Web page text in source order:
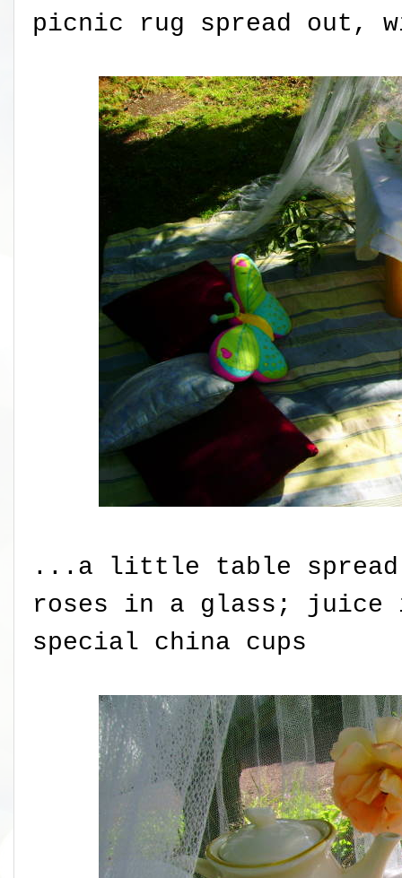
picnic rug spread out,
...a little table spread
roses in a glass; juice
special china cups